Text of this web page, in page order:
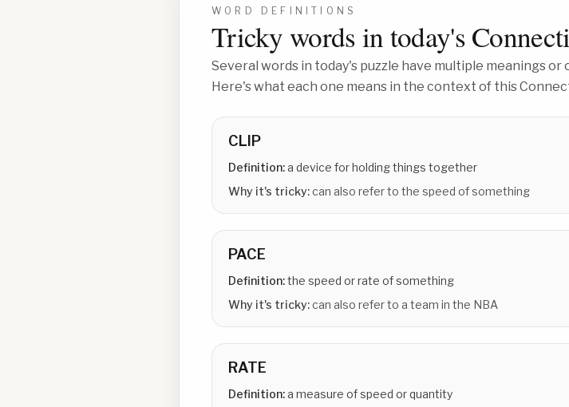
WORD DEFINITIONS
Tricky words in today's
Several words in today's puzzle have multiple meanings
Here's what each one means in the context of this
CLIP
Definition:a device for holding things together
Why it's tricky:can also refer to the speed of something
PACE
Definition:the speed or rate of something
Why it's tricky:can also refer to a team in the NBA
RATE
Definition:a measure of speed or quantity